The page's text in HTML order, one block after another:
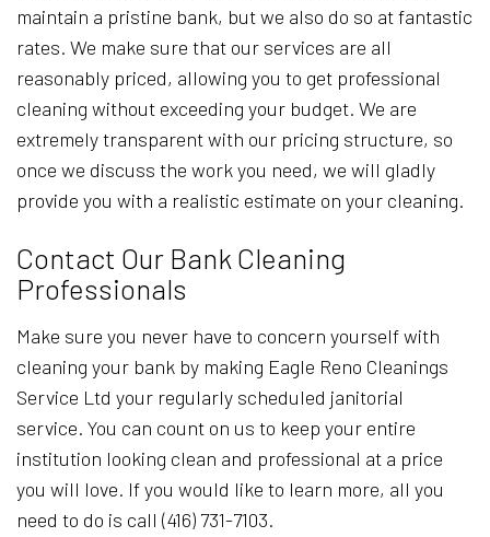
maintain a pristine bank, but we also do so at fantastic
rates. We make sure that our services are all
reasonably priced, allowing you to get professional
cleaning without exceeding your budget. We are
extremely transparent with our pricing structure, so
once we discuss the work you need, we will gladly
provide you with a realistic estimate on your cleaning.
Contact Our Bank Cleaning
Professionals
Make sure you never have to concern yourself with
cleaning your bank by making Eagle Reno Cleanings
Service Ltd your regularly scheduled janitorial
service. You can count on us to keep your entire
institution looking clean and professional at a price
you will love. If you would like to learn more, all you
need to do is call (416) 731-7103.